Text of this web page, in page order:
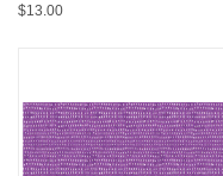
$13.00